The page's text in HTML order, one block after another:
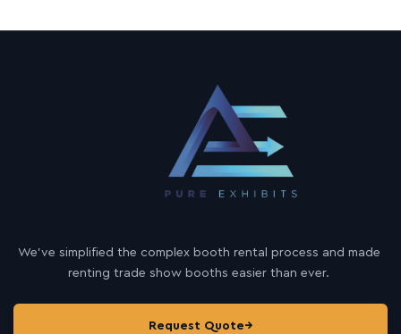
We’ve simplified the complex booth rental process and made
renting trade show booths easier than ever.
Request Quote→